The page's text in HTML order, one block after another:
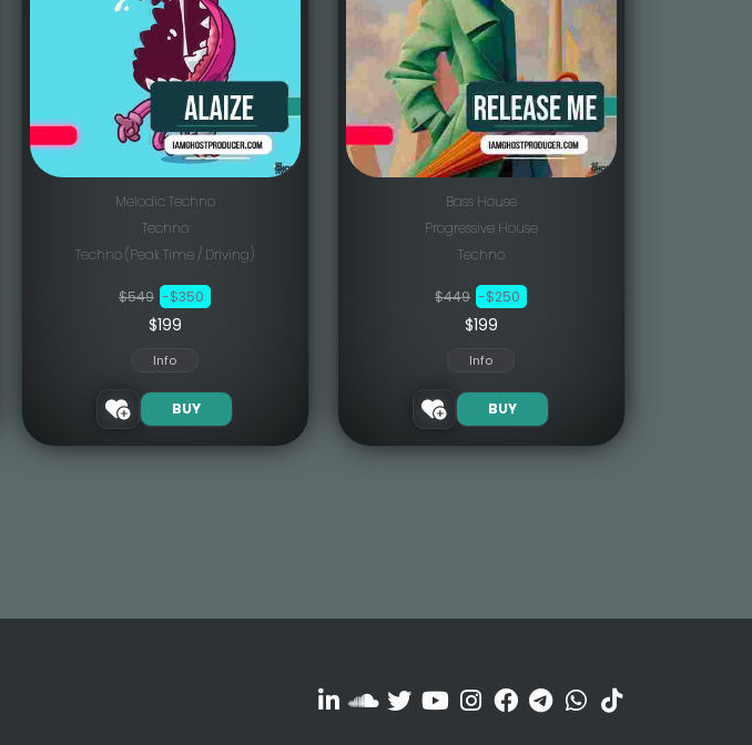
Melodic Techno
Techno
Techno (Peak Time / Driving)
$549 -$350
$199
Info
BUY
Bass House
Progressive House
Techno
$449 -$250
$199
Info
BUY